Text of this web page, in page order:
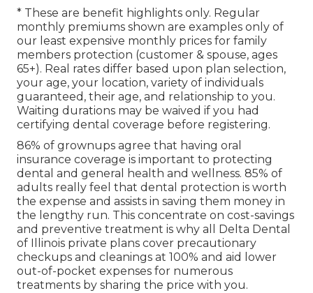
* These are benefit highlights only. Regular
monthly premiums shown are examples only of
our least expensive monthly prices for family
members protection (customer & spouse, ages
65+). Real rates differ based upon plan selection,
your age, your location, variety of individuals
guaranteed, their age, and relationship to you.
Waiting durations may be waived if you had
certifying dental coverage before registering.
86% of grownups agree that having oral
insurance coverage is important to protecting
dental and general health and wellness. 85% of
adults really feel that dental protection is worth
the expense and assists in saving them money in
the lengthy run. This concentrate on cost-savings
and preventive treatment is why all Delta Dental
of Illinois private plans cover precautionary
checkups and cleanings at 100% and aid lower
out-of-pocket expenses for numerous
treatments by sharing the price with you.